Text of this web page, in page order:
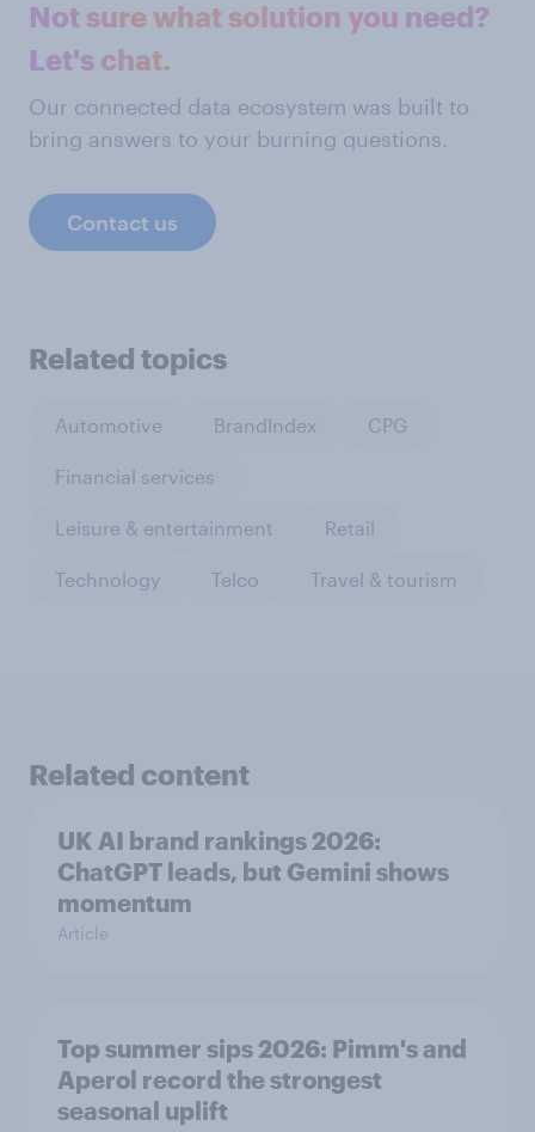
Not sure what solution you need?
Let's chat.
Our connected data ecosystem was built to
bring answers to your burning questions.
Contact us
Related topics
Automotive BrandIndex CPG
Financial services
Leisure & entertainment Retail
Technology Telco Travel & tourism
Related content
UK AI brand rankings 2026:
ChatGPT leads, but Gemini shows
momentum
Article
Top summer sips 2026: Pimm's and
Aperol record the strongest
seasonal uplift